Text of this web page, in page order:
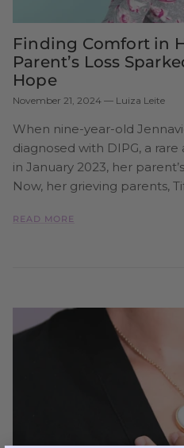
Finding Comfort in
Parent’s Loss
Hope
November 21, 2024 — Luiza Leite
When nine-year-old
diagnosed with DIPG, a
in January 2023, her
Now, her grieving parents,
READ MORE